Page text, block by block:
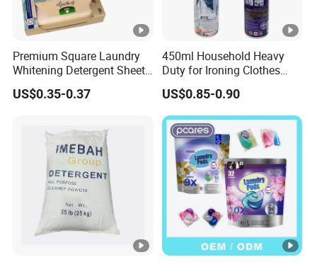
Premium Square Laundry
Whitening Detergent Sheets
with Customised Packaging
Options
US$0.35-0.37
450ml Household Heavy
Duty for Ironing Clothes
Easy on Iroing Spray Starch
US$0.85-0.90